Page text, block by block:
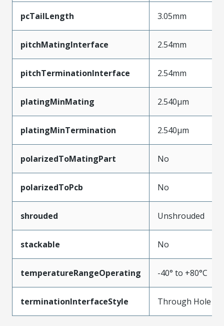
pcTailLength 3.05mm
pitchMatingInterface 2.54mm
pitchTerminationInterface 2.54mm
platingMinMating 2.540µm
platingMinTermination 2.540µm
polarizedToMatingPart No
polarizedToPcb No
shrouded Unshrouded
stackable No
temperatureRangeOperating -40° to +80°C
terminationInterfaceStyle Through Hole